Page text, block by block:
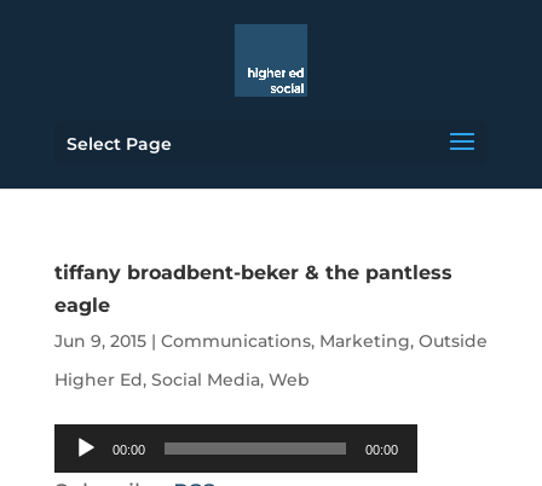
Select Page
tiffany broadbent-beker & the pantless
eagle
Jun 9, 2015| Communications, Marketing, Outside
Higher Ed, Social Media, Web
Audio00:00 00:00